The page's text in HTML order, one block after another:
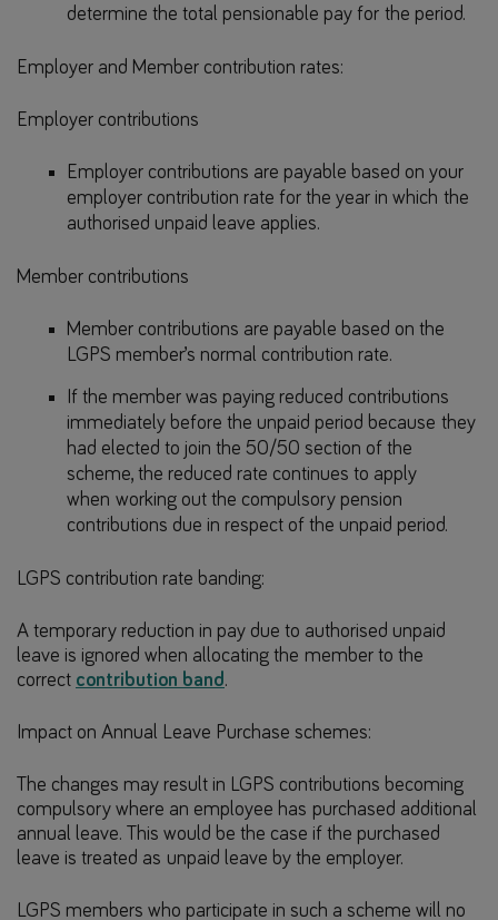
determine the total pensionable pay for the period.
Employer and Member contribution rates:
Employer contributions
Employer contributions are payable based on your
employer contribution rate for the year in which the
authorised unpaid leave applies.
Member contributions
Member contributions are payable based on the
LGPS member’s normal contribution rate.
If the member was paying reduced contributions
immediately before the unpaid period because they
had elected to join the 50/50 section of the
scheme, the reduced rate continues to apply
when working out the compulsory pension
contributions due in respect of the unpaid period.
LGPS contribution rate banding:
A temporary reduction in pay due to authorised unpaid
leave is ignored when allocating the member to the
correct contribution band.
Impact on Annual Leave Purchase schemes:
The changes may result in LGPS contributions becoming
compulsory where an employee has purchased additional
annual leave. This would be the case if the purchased
leave is treated as unpaid leave by the employer.
LGPS members who participate in such a scheme will no